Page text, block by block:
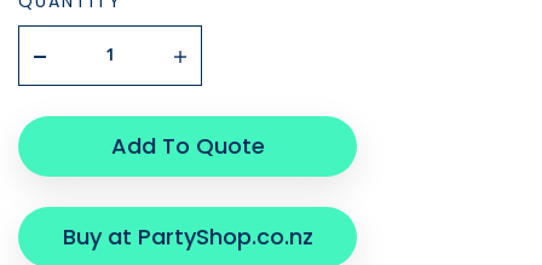
Add To Quote
Buy at PartyShop.co.nz